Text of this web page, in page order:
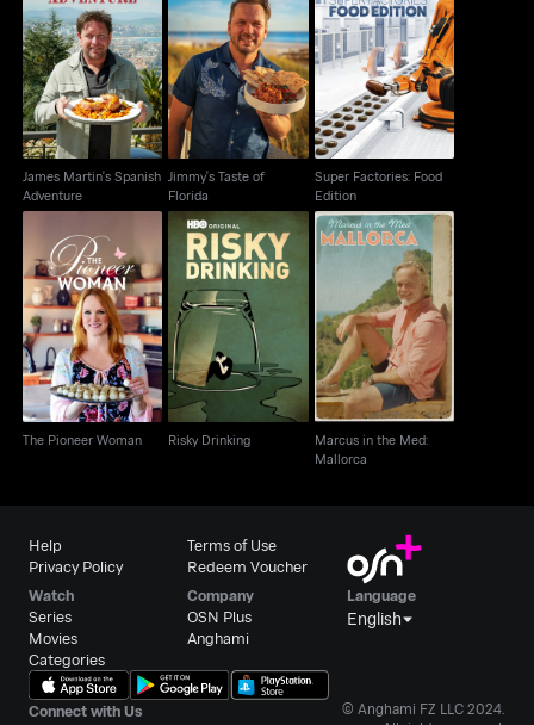
James Martin's
Spanish Adventure
James Martin's Spanish
Adventure
Jimmy's Taste of
Florida
Jimmy's Taste of
Florida
Super Factories: Food
Edition
Super Factories: Food
Edition
The Pioneer Woman
The Pioneer Woman
Risky Drinking
Risky Drinking
Marcus in the Med:
Mallorca
Marcus in the Med:
Mallorca
Help
Privacy Policy
Terms of Use
Redeem Voucher
Watch
Series
Movies
Categories
Company
OSN Plus
Anghami
Language
English
Connect with Us
© Anghami FZ LLC 2024.